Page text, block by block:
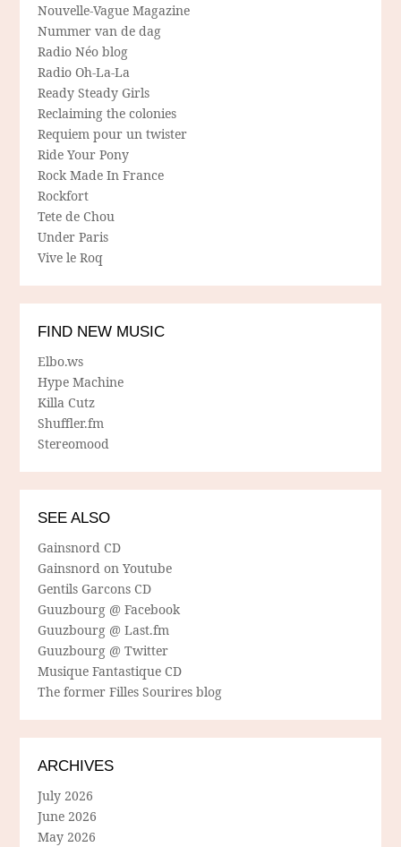
Nouvelle-Vague Magazine
Nummer van de dag
Radio Néo blog
Radio Oh-La-La
Ready Steady Girls
Reclaiming the colonies
Requiem pour un twister
Ride Your Pony
Rock Made In France
Rockfort
Tete de Chou
Under Paris
Vive le Roq
FIND NEW MUSIC
Elbo.ws
Hype Machine
Killa Cutz
Shuffler.fm
Stereomood
SEE ALSO
Gainsnord CD
Gainsnord on Youtube
Gentils Garcons CD
Guuzbourg @ Facebook
Guuzbourg @ Last.fm
Guuzbourg @ Twitter
Musique Fantastique CD
The former Filles Sourires blog
ARCHIVES
July 2026
June 2026
May 2026